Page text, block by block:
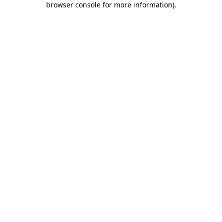
browser console for more information).